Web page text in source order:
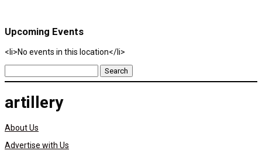
Upcoming Events
<li>No events in this location</li>
Search
for:
artillery
About Us
Advertise with Us